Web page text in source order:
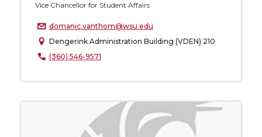
Vice Chancellor for Student Affairs
domanic.vanthom@wsu.edu
Dengerink Administration Building (VDEN) 210
(360) 546-9571